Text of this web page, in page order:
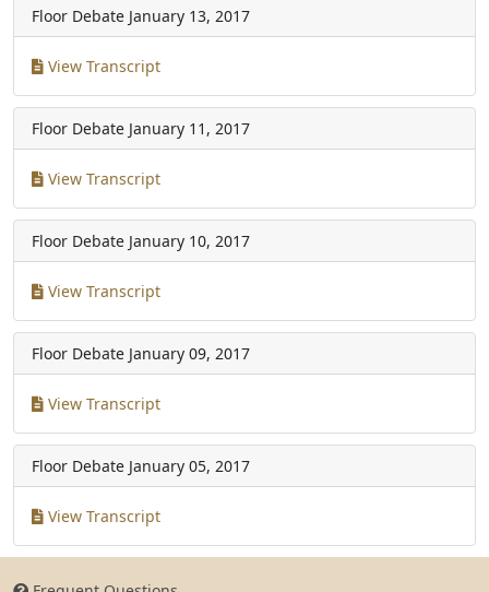
Floor Debate January 13, 2017
View Transcript
Floor Debate January 11, 2017
View Transcript
Floor Debate January 10, 2017
View Transcript
Floor Debate January 09, 2017
View Transcript
Floor Debate January 05, 2017
View Transcript